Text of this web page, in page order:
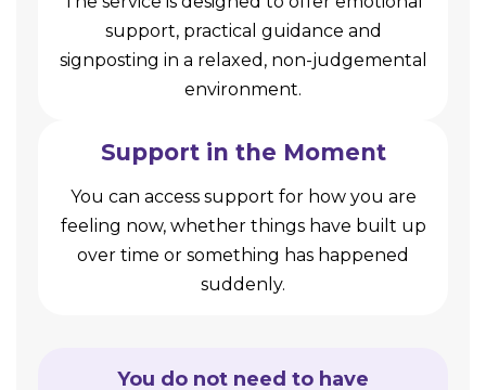
support, practical guidance and
signposting in a relaxed, non-judgemental
environment.
Support in the Moment
You can access support for how you are
feeling now, whether things have built up
over time or something has happened
suddenly.
You do not need to have